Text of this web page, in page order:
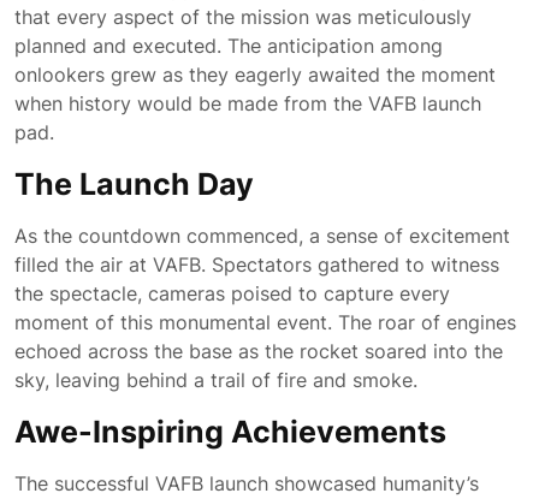
that every aspect of the mission was meticulously
planned and executed. The anticipation among
onlookers grew as they eagerly awaited the moment
when history would be made from the VAFB launch
pad.
The Launch Day
As the countdown commenced, a sense of excitement
filled the air at VAFB. Spectators gathered to witness
the spectacle, cameras poised to capture every
moment of this monumental event. The roar of engines
echoed across the base as the rocket soared into the
sky, leaving behind a trail of fire and smoke.
Awe-Inspiring Achievements
The successful VAFB launch showcased humanity’s